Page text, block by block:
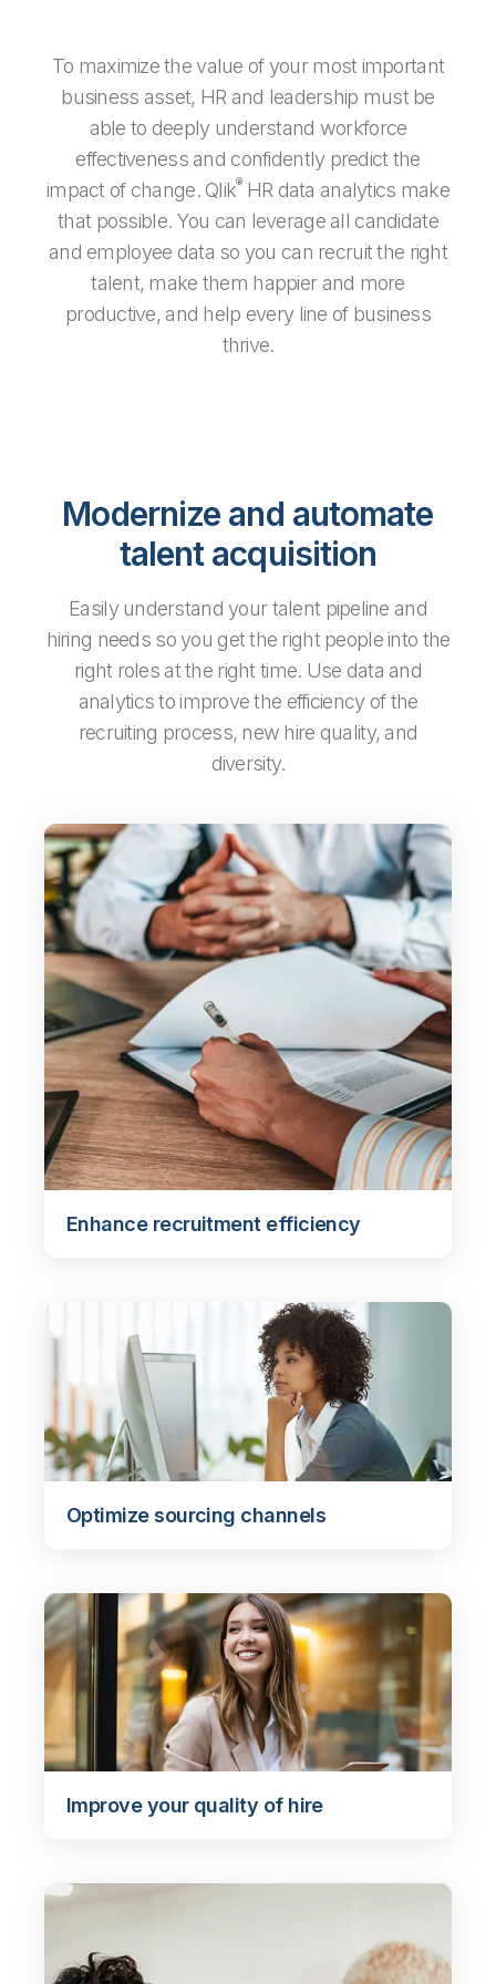
To maximize the value of your most important
business asset, HR and leadership must be
able to deeply understand workforce
effectiveness and confidently predict the
impact of change. Qlik®HR data analytics make
that possible. You can leverage all candidate
and employee data so you can recruit the right
talent, make them happier and more
productive, and help every line of business
thrive.
Modernize and automate
talent acquisition
Easily understand your talent pipeline and
hiring needs so you get the right people into the
right roles at the right time. Use data and
analytics to improve the efficiency of the
recruiting process, new hire quality, and
diversity.
Enhance recruitment efficiency
Optimize sourcing channels
Improve your quality of hire